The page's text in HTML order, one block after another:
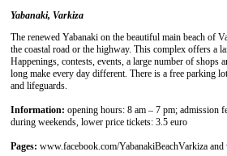
Yabanaki, Varkiza
The renewed Yabanaki on the beautiful main beach of
the coastal road or the highway. This complex offers a
Happenings, contests, events, a large number of shops
long make every day different. There is a free parking
and lifeguards.
Information: opening hours: 8 am – 7 pm; admission
during weekends, lower price tickets: 3.5 euro
Pages: www.facebook.com/YabanakiBeachVarkiza